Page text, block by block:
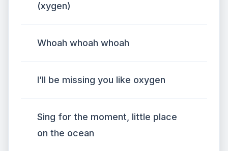
(xygen)
Whoah whoah whoah
I’ll be missing you like oxygen
Sing for the moment, little place
on the ocean